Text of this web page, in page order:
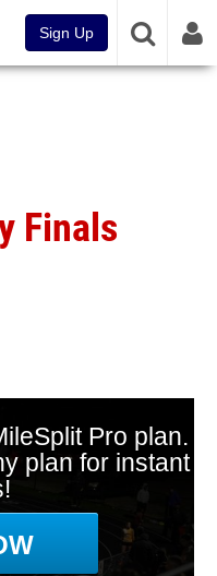
Sign Up
Finals